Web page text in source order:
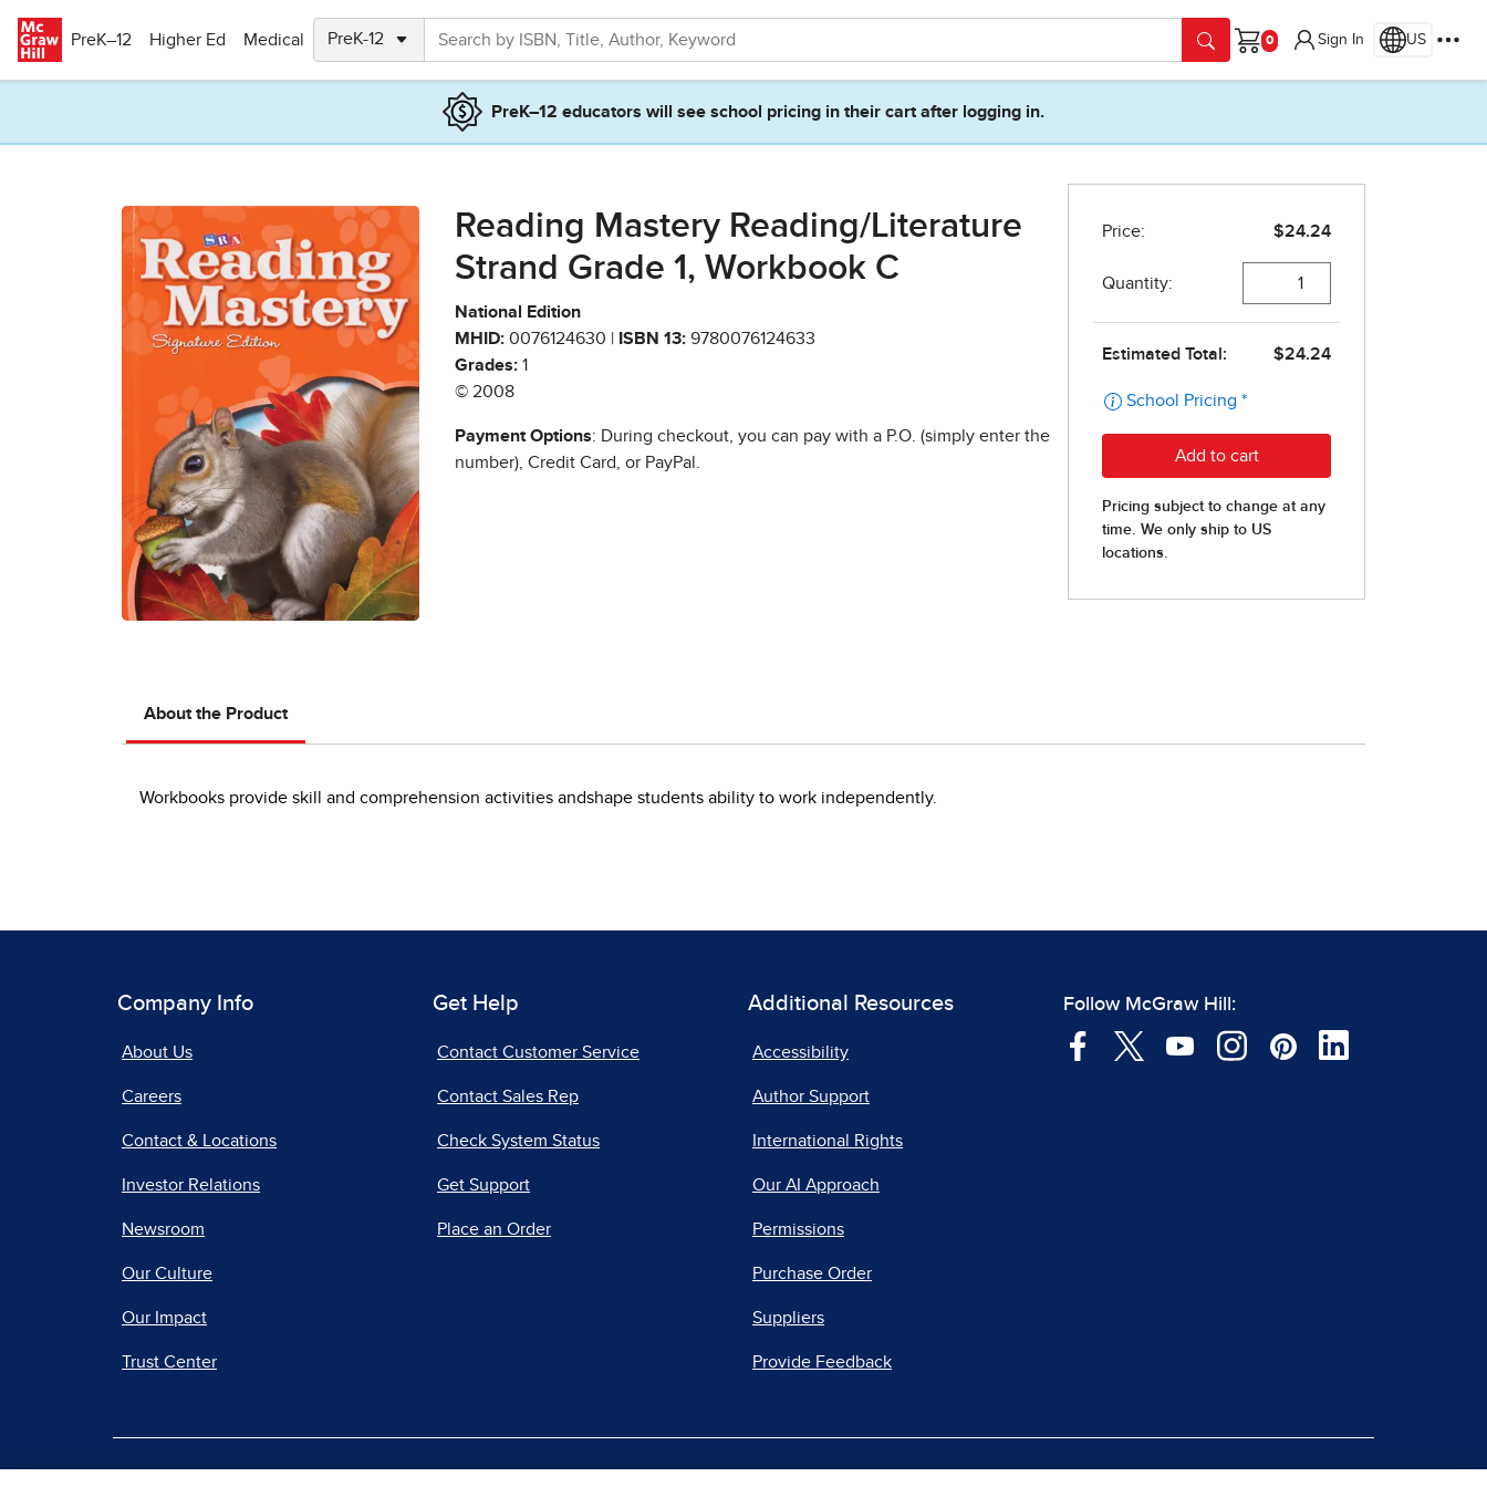
PreK–12
Higher Ed Medical
Cart
Sign In US
PreK–12 educators will see school pricing in their cart after logging in.
Reading Mastery Reading/Literature
Strand Grade 1, Workbook C
National Edition
MHID: 0076124630 | ISBN 13: 9780076124633
Grades: 1
© 2008
Payment Options: During checkout, you can pay with a P.O. (simply enter the
number), Credit Card, or PayPal.
About the Product
Workbooks provide skill and comprehension activities andshape students ability to work independently.
Company Info
About Us
Careers
Contact & Locations
Investor Relations
Newsroom
Our Culture
Our Impact
Trust Center
Get Help
Contact Customer Service
Contact Sales Rep
Check System Status
Get Support
Place an Order
Additional Resources
Accessibility
Author Support
International Rights
Our AI Approach
Permissions
Purchase Order
Suppliers
Provide Feedback
Follow McGraw Hill: